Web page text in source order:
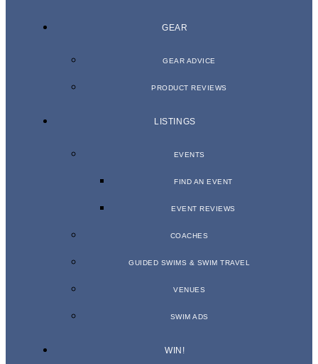
GEAR
GEAR ADVICE
PRODUCT REVIEWS
LISTINGS
EVENTS
FIND AN EVENT
EVENT REVIEWS
COACHES
GUIDED SWIMS & SWIM TRAVEL
VENUES
SWIM ADS
WIN!